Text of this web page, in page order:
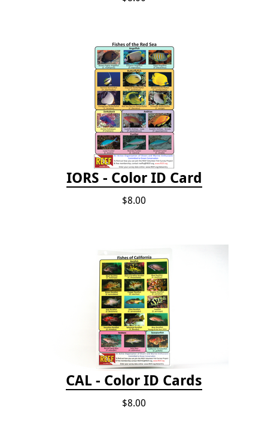
IORS - Color ID Card
$8.00
CAL - Color ID Cards
$8.00